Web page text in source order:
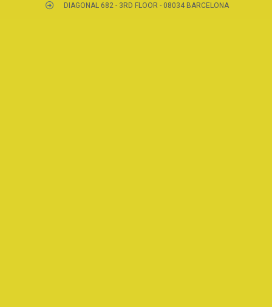
DIAGONAL 682 - 3RD FLOOR - 08034 BARCELONA